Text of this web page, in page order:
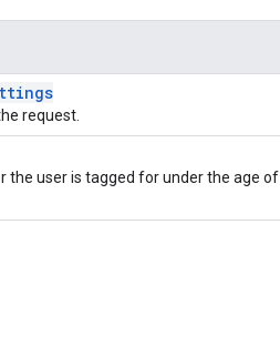
request.
the user is tagged for under the age of